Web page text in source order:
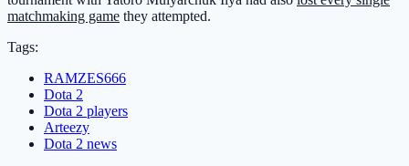
matchmaking game they attempted.
Tags:
RAMZES666
Dota 2
Dota 2 players
Arteezy
Dota 2 news